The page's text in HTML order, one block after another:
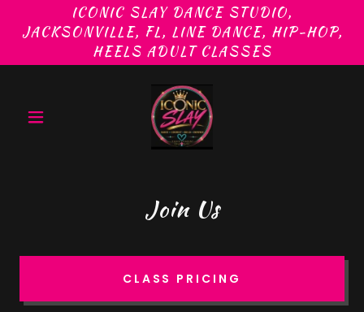
ICONIC SLAY DANCE STUDIO,
JACKSONVILLE, FL, LINE DANCE, HIP-HOP,
Join Us
CLASS PRICING